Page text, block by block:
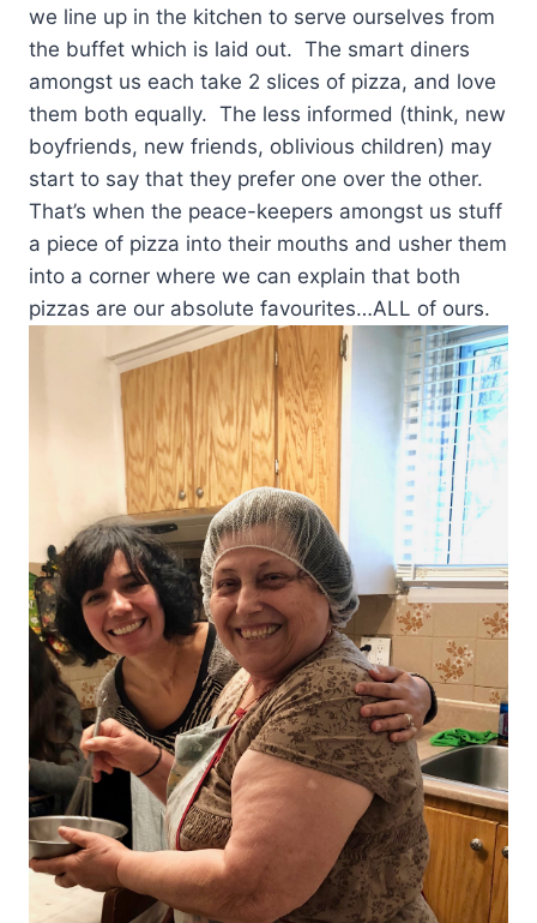
we line up in the kitchen to serve ourselves from
the buffet which is laid out. The smart diners
amongst us each take 2 slices of pizza, and love
them both equally. The less informed (think, new
boyfriends, new friends, oblivious children) may
start to say that they prefer one over the other.
That’s when the peace-keepers amongst us stuff
a piece of pizza into their mouths and usher them
into a corner where we can explain that both
pizzas are our absolute favourites…ALL of ours.